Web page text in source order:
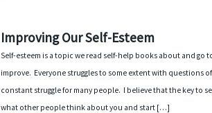
Improving Our Self-Esteem
Self-esteem is a topic we read self-help books about and go
improve. Everyone struggles to some extent with questions
constant struggle for many people. I believe that the key to
what other people think about you and start […]